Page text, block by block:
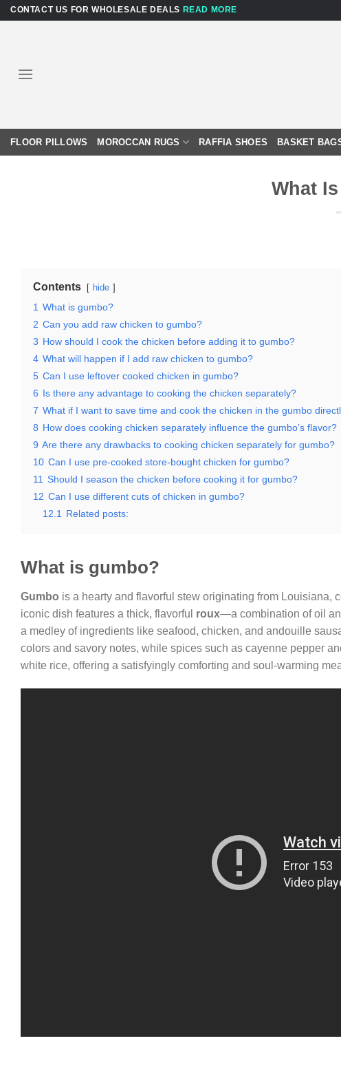
SkipCONTACT US FOR WHOLESALE DEALS READ MORE
FLOOR PILLOWS MOROCCAN RUGS RAFFIA SHOES BASKET
What
Contents hide
1 What is gumbo?
2 Can you add raw chicken to gumbo?
3 How should I cook the chicken before adding it to gumbo?
4 What will happen if I add raw chicken to gumbo?
5 Can I use leftover cooked chicken in gumbo?
6 Is there any advantage to cooking the chicken separately?
7 What if I want to save time and cook the chicken in the gumbo
8 How does cooking chicken separately influence the gumbo’s flavor?
9 Are there any drawbacks to cooking chicken separately for gumbo?
10 Can I use pre-cooked store-bought chicken for gumbo?
11 Should I season the chicken before cooking it for gumbo?
12 Can I use different cuts of chicken in gumbo?
12.1
Related posts:
What is gumbo?
Gumbo is a hearty and flavorful stew originating from Louisiana,
iconic dish features a thick, flavorful roux—a combination of oil
a medley of ingredients like seafood, chicken, and andouille
colors and savory notes, while spices such as cayenne pepper
white rice, offering a satisfyingly comforting and soul-warming